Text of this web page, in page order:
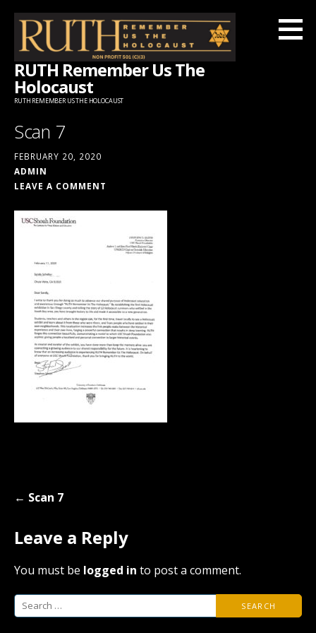
Skip
content
RUTH Remember Us The
Holocaust
RUTH REMEMBER US THE HOLOCAUST
Scan 7
FEBRUARY 20, 2020
ADMIN
LEAVE A COMMENT
Post← Scan 7
Leave a Reply
You must be logged in to post a comment.
Search
for: